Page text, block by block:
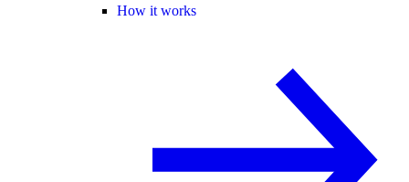
How it works